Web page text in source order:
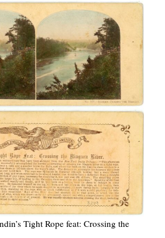
Tight Rope feat: Crossing the